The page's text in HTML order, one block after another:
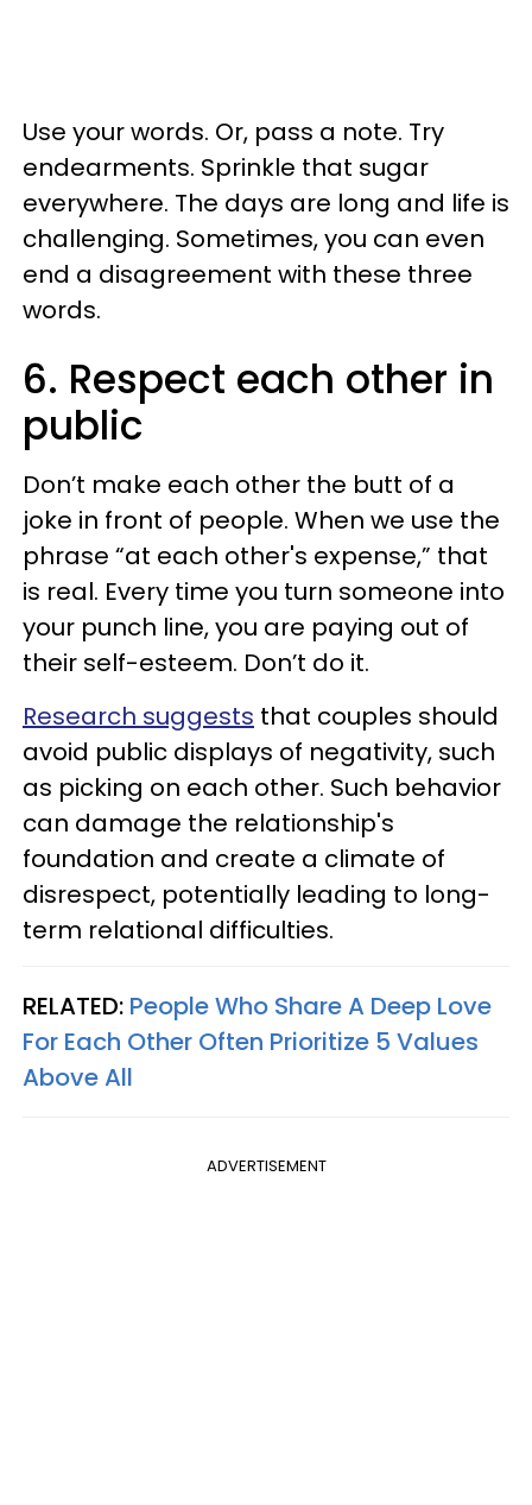
Use your words. Or, pass a note. Try
endearments. Sprinkle that sugar
everywhere. The days are long and life is
challenging. Sometimes, you can even
end a disagreement with these three
words.
6. Respect each other in
public
Don’t make each other the butt of a
joke in front of people. When we use the
phrase “at each other's expense,” that
is real. Every time you turn someone into
your punch line, you are paying out of
their self-esteem. Don’t do it.
Research suggests that couples should
avoid public displays of negativity, such
as picking on each other. Such behavior
can damage the relationship's
foundation and create a climate of
disrespect, potentially leading to long-
term relational difficulties.
RELATED: People Who Share A Deep Love
For Each Other Often Prioritize 5 Values
Above All
ADVERTISEMENT